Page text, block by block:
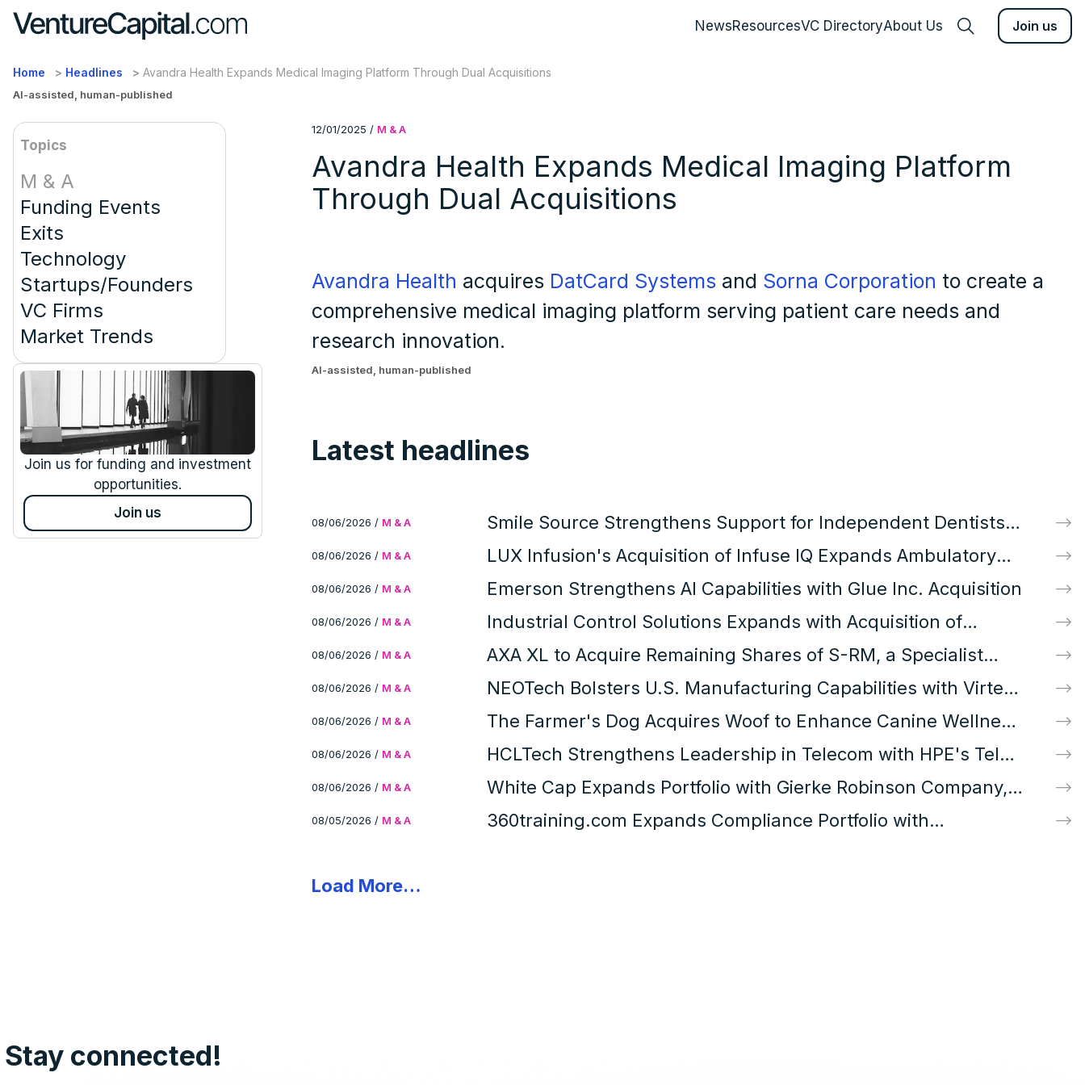
NewsResourcesVC DirectoryAbout Us Join us
Home Headlines Avandra Health Expands Medical Imaging Platform Through Dual Acquisitions
AI-assisted, human-published
Topics
M & A
Funding Events
Exits
Technology
Startups/Founders
VC Firms
Market Trends
Join us for funding and investment
opportunities.
Join us
12/01/2025 / M & A
Avandra Health Expands Medical Imaging Platform
Through Dual Acquisitions
Avandra Health acquires DatCard Systems and Sorna Corporation to create a
comprehensive medical imaging platform serving patient care needs and
research innovation.
AI-assisted, human-published
Latest headlines
08/06/2026 / M & A
Smile Source Strengthens Support for Independent Dentists
with Profitable PPOs Acquisition
08/06/2026 / M & A
LUX Infusion's Acquisition of Infuse IQ Expands Ambulatory
Infusion Network and Patient Access
08/06/2026 / M & A Emerson Strengthens AI Capabilities with Glue Inc. Acquisition
08/06/2026 / M & A
Industrial Control Solutions Expands with Acquisition of
Modern Instrument Company
08/06/2026 / M & A
AXA XL to Acquire Remaining Shares of S-RM, a Specialist
Corporate Intelligence and Cyber Security Consultancy
08/06/2026 / M & A
NEOTech Bolsters U.S. Manufacturing Capabilities with Virtex
Acquisition
08/06/2026 / M & A
The Farmer's Dog Acquires Woof to Enhance Canine Wellness
Portfolio
08/06/2026 / M & A
HCLTech Strengthens Leadership in Telecom with HPE's Telco
Solutions Acquisition
08/06/2026 / M & A
White Cap Expands Portfolio with Gierke Robinson Company,
Inc. Acquisition
08/05/2026 / M & A
360training.com Expands Compliance Portfolio with
Load More…
Stay connected!